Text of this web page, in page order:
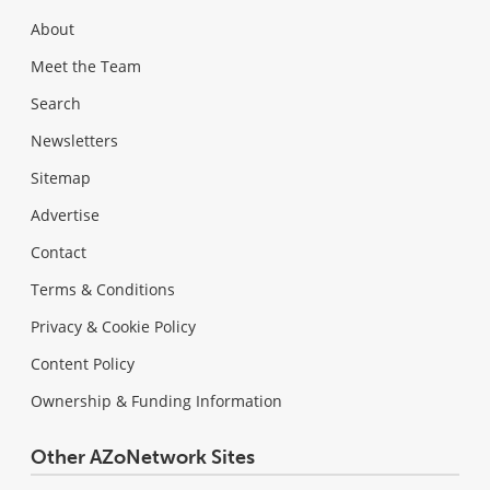
About
Meet the Team
Search
Newsletters
Sitemap
Advertise
Contact
Terms & Conditions
Privacy & Cookie Policy
Content Policy
Ownership & Funding Information
Other AZoNetwork Sites